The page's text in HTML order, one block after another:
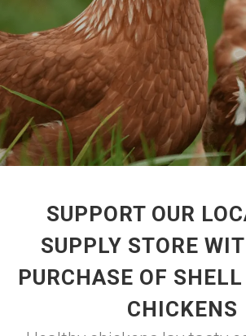
SUPPORT OUR
SUPPLY STORE
PURCHASE OF
CHICKENS